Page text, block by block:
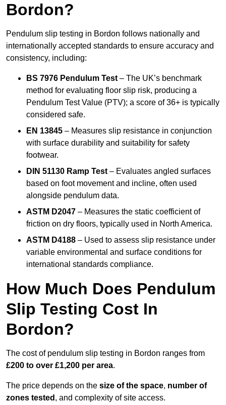
Bordon?
Pendulum slip testing in Bordon follows nationally and
internationally accepted standards to ensure accuracy and
consistency, including:
BS 7976 Pendulum Test – The UK’s benchmark
method for evaluating floor slip risk, producing a
Pendulum Test Value (PTV); a score of 36+ is typically
considered safe.
EN 13845 – Measures slip resistance in conjunction
with surface durability and suitability for safety
footwear.
DIN 51130 Ramp Test – Evaluates angled surfaces
based on foot movement and incline, often used
alongside pendulum data.
ASTM D2047 – Measures the static coefficient of
friction on dry floors, typically used in North America.
ASTM D4188 – Used to assess slip resistance under
variable environmental and surface conditions for
international standards compliance.
How Much Does Pendulum
Slip Testing Cost In
Bordon?
The cost of pendulum slip testing in Bordon ranges from
£200 to over £1,200 per area.
The price depends on the size of the space, number of
zones tested , and complexity of site access.